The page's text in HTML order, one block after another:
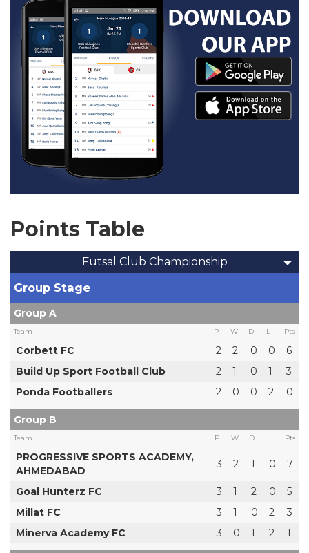
Points Table
Futsal Club Championship
Group Stage
Group A
Team P W D L Pts
Corbett FC 2 2 0 0
6
Build Up Sport Football Club
2 1 0 1
3
Ponda Footballers
2 0 0 2 0
Group B
Team P W D L Pts
PROGRESSIVE SPORTS ACADEMY,
AHMEDABAD
3 2 1 0 7
Goal Hunterz FC 3 1 2 0
5
Millat FC
3 1 0 2
3
Minerva Academy FC
3 0 1 2 1